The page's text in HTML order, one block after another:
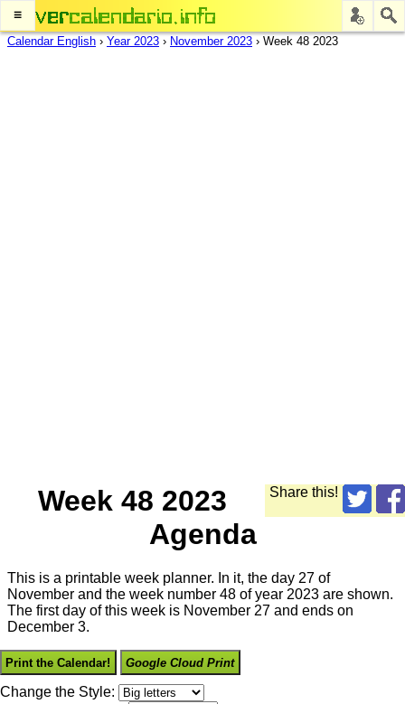
≡
Calendar English › Year 2023 › November 2023 › Week 48 2023
Share this!
Week 48 2023
Agenda
This is a printable week planner. In it, the day 27 of
November and the week number 48 of year 2023 are shown.
The first day of this week is November 27 and ends on
December 3.
Print the Calendar! Google Cloud Print
Change the Style: